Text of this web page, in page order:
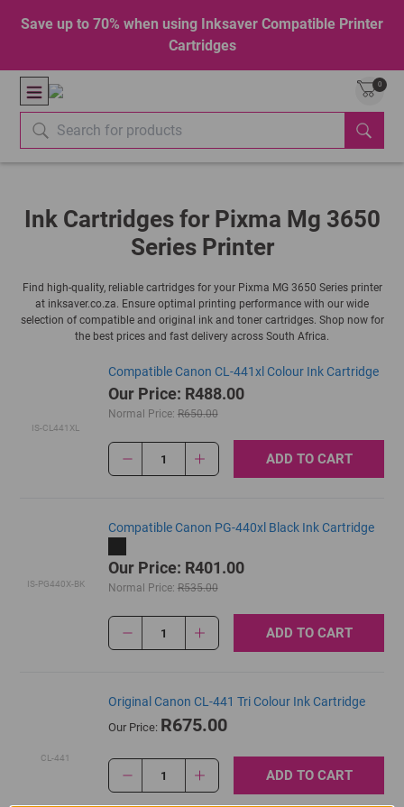
Save up to 70% when using Inksaver Compatible Printer
Cartridges
0
Ink Cartridges for Pixma Mg 3650
Series Printer
Find high-quality, reliable cartridges for your Pixma MG 3650 Series printer
at inksaver.co.za. Ensure optimal printing performance with our wide
selection of compatible and original ink and toner cartridges. Shop now for
the best prices and fast delivery across South Africa.
IS-CL441XL
Compatible Canon CL-441xl Colour Ink Cartridge
Our Price: R488.00
Normal Price: R650.00
1 ADD TO CART
IS-PG440X-BK
Compatible Canon PG-440xl Black Ink Cartridge
Our Price: R401.00
Normal Price: R535.00
1 ADD TO CART
CL-441
Original Canon CL-441 Tri Colour Ink Cartridge
Our Price: R675.00
1 ADD TO CART